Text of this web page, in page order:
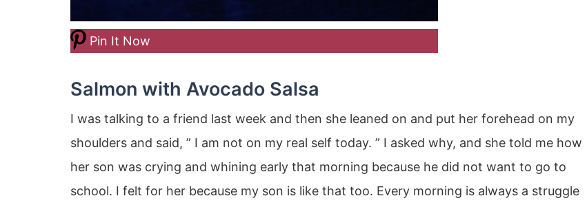
Pin It Now
Salmon with Avocado Salsa
I was talking to a friend last week and then she leaned on and put her forehead on my
shoulders and said, ” I am not on my real self today. ” I asked why, and she told me how
her son was crying and whining early that morning because he did not want to go to
school. I felt for her because my son is like that too. Every morning is always a struggle